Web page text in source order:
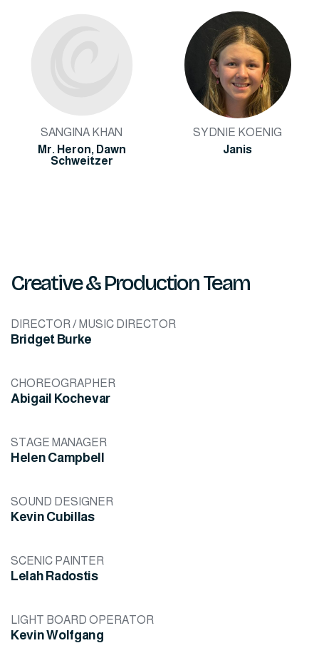
SANGINA KHAN
Mr. Heron, Dawn
Schweitzer
SYDNIE KOENIG
Janis
Creative & Production Team
DIRECTOR / MUSIC DIRECTOR
Bridget Burke
CHOREOGRAPHER
Abigail Kochevar
STAGE MANAGER
Helen Campbell
SOUND DESIGNER
Kevin Cubillas
SCENIC PAINTER
Lelah Radostis
LIGHT BOARD OPERATOR
Kevin Wolfgang